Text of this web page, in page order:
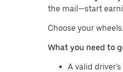
the mail—start
​​Choose your
What you need to
A valid